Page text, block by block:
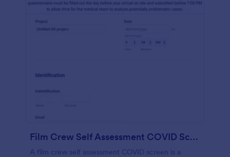
Film Crew Self Assessment COVID Screening
A film crew self assessment COVID screen is a